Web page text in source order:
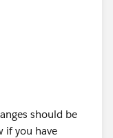
should be
if you have